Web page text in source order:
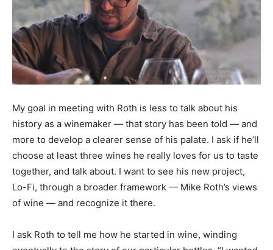
My goal in meeting with Roth is less to talk about his
history as a winemaker — that story has been told — and
more to develop a clearer sense of his palate. I ask if he’ll
choose at least three wines he really loves for us to taste
together, and talk about. I want to see his new project,
Lo-Fi, through a broader framework — Mike Roth’s views
of wine — and recognize it there.
I ask Roth to tell me how he started in wine, winding